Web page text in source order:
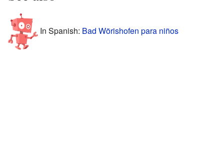
In Spanish: Bad Wörishofen para niños